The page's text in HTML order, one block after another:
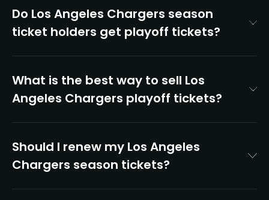
Do Los Angeles Chargers season
ticket holders get playoff tickets?
What is the best way to sell Los
Angeles Chargers playoff tickets?
Should I renew my Los Angeles
Chargers season tickets?